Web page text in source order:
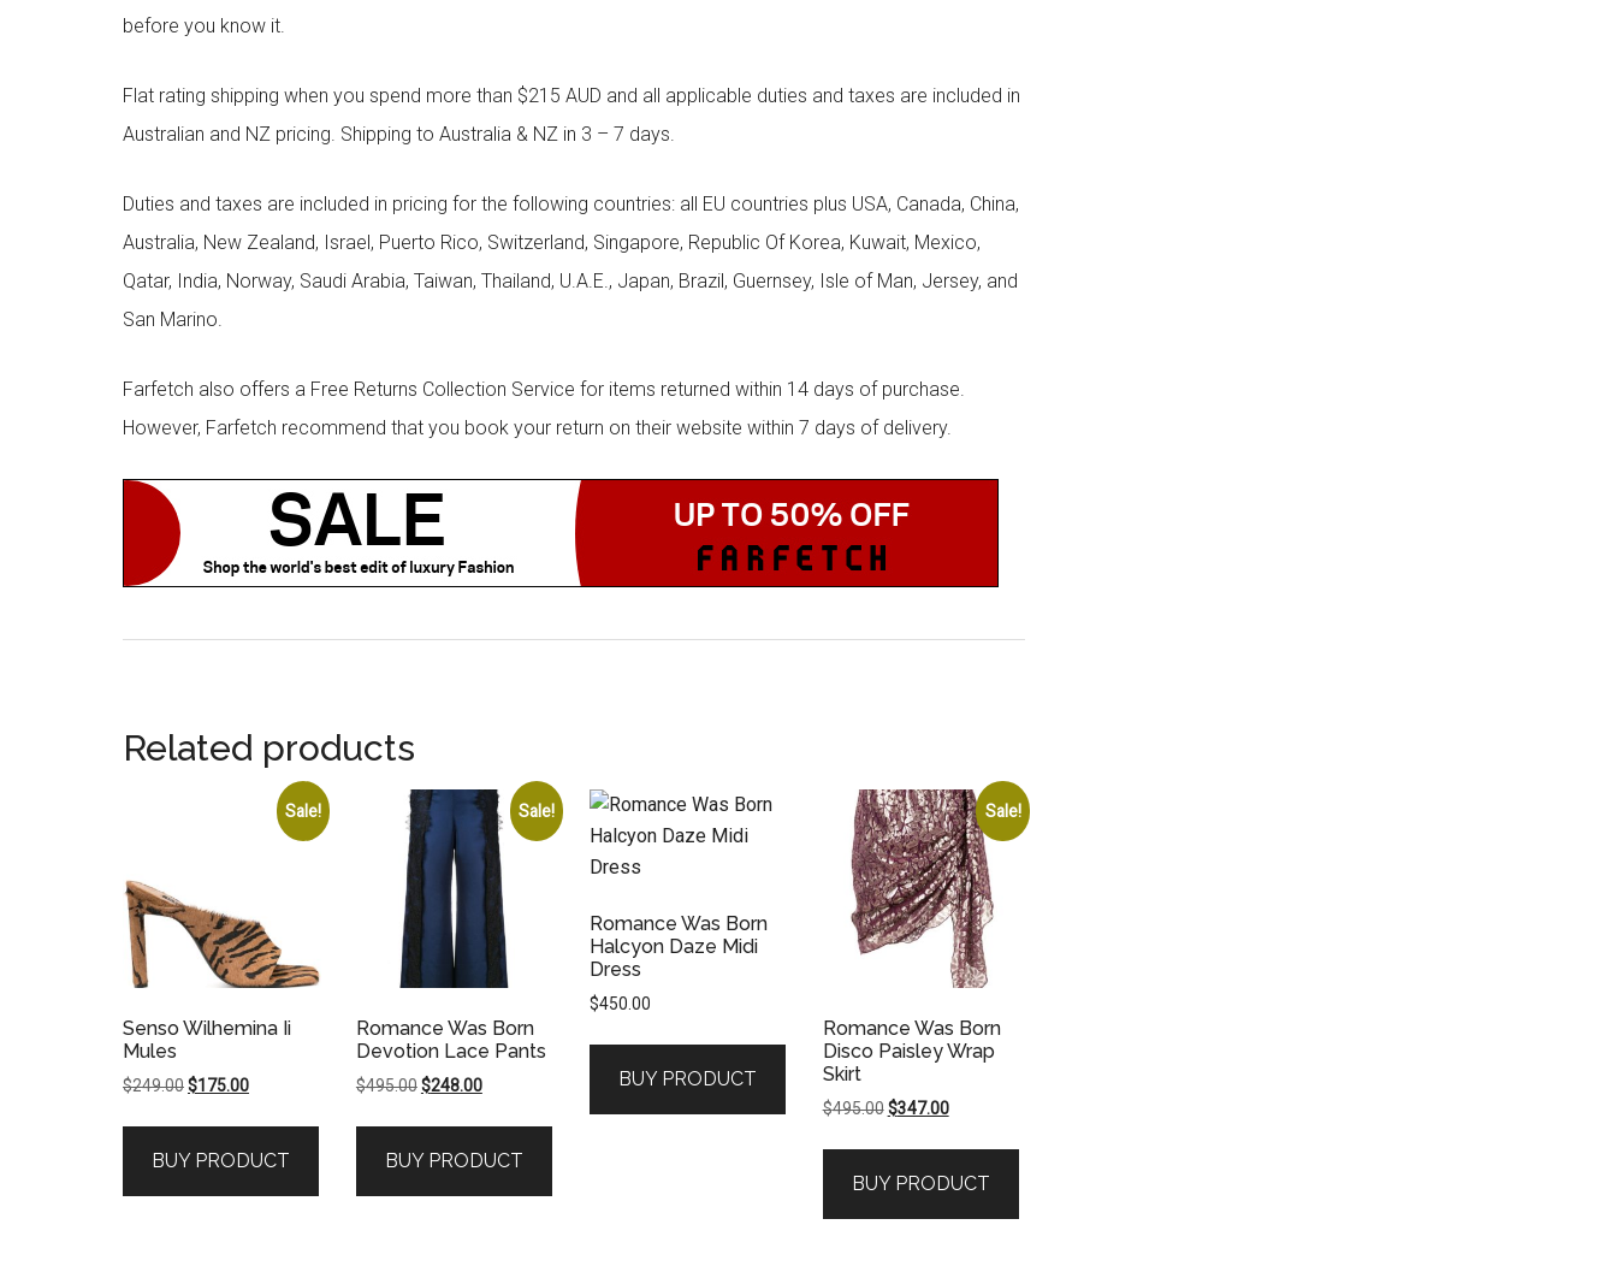
before you know it.
Flat rating shipping when you spend more than $215 AUD and all applicable duties and taxes are included in
Australian and NZ pricing. Shipping to Australia & NZ in 3 – 7 days.
Duties and taxes are included in pricing for the following countries: all EU countries plus USA, Canada, China,
Australia, New Zealand, Israel, Puerto Rico, Switzerland, Singapore, Republic Of Korea, Kuwait, Mexico,
Qatar, India, Norway, Saudi Arabia, Taiwan, Thailand, U.A.E., Japan, Brazil, Guernsey, Isle of Man, Jersey, and
San Marino.
Farfetch also offers a Free Returns Collection Service for items returned within 14 days of purchase.
However, Farfetch recommend that you book your return on their website within 7 days of delivery.
Related products
Sale!
Senso Wilhemina Ii
Mules
$249.00Original
$249.00.
$175.00Current
$175.00.
BUY PRODUCT
Sale!
Romance Was Born
Devotion Lace Pants
$495.00Original
$495.00.
$248.00Current
$248.00.
BUY PRODUCT
Romance Was Born
Halcyon Daze Midi
Dress
$450.00
BUY PRODUCT
Sale!
Romance Was Born
Disco Paisley Wrap
Skirt
$495.00 Original
$495.00.
$347.00Current
$347.00.
BUY PRODUCT